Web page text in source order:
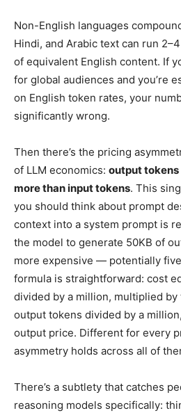
Non-English languages
Hindi, and Arabic text can run
of equivalent English content. If
for global audiences and you’re
on English token rates, your
significantly wrong.
Then there’s the pricing
of LLM economics: output
more than input tokens. This
you should think about prompt
context into a system prompt is
the model to generate 50KB of
more expensive — potentially
formula is straightforward: cost
divided by a million, multiplied
output tokens divided by a
output price. Different for every
asymmetry holds across all of
There’s a subtlety that catches
reasoning models specifically: